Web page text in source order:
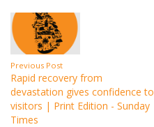
Previous Post
Rapid recovery from
devastation gives confidence to
visitors | Print Edition - Sunday
Times